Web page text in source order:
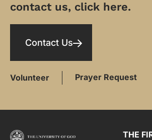
contact us, click here.
Contact Us
Volunteer Prayer Request
THE